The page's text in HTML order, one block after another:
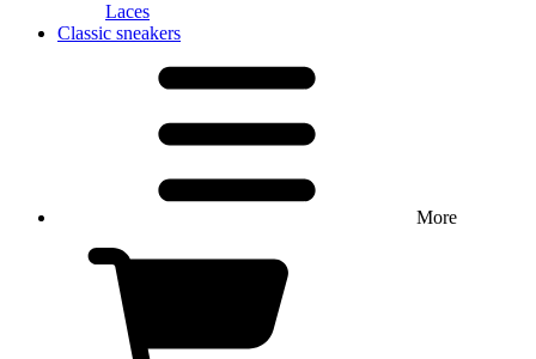
Laces
Classic sneakers
More